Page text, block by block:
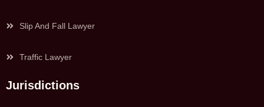
Slip And Fall Lawyer
Traffic Lawyer
Jurisdictions